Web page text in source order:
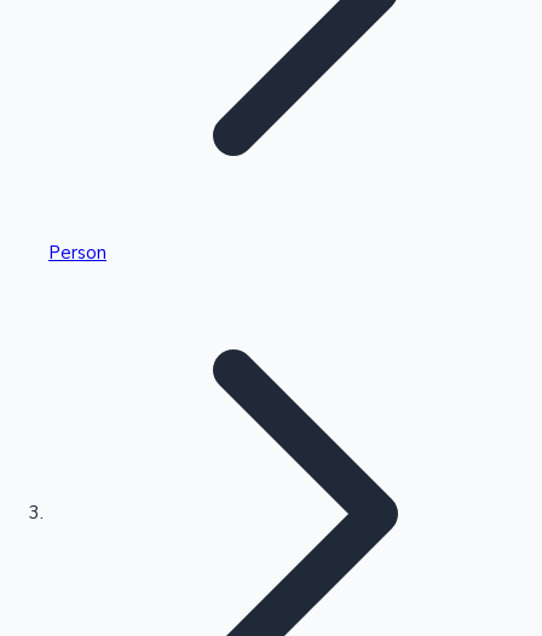
Kollywood News
Highest Single Day Collections
Person